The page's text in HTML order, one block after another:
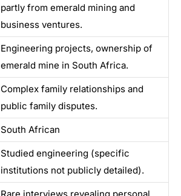
partly from emerald mining and
business ventures.
Engineering projects, ownership of
emerald mine in South Africa.
Complex family relationships and
public family disputes.
South African
Studied engineering (specific
institutions not publicly detailed).